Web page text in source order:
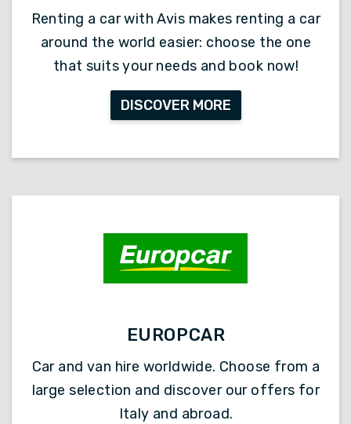
Renting a car with Avis makes renting a car
around the world easier: choose the one
that suits your needs and book now!
DISCOVER MORE
EUROPCAR
Car and van hire worldwide. Choose from a
large selection and discover our offers for
Italy and abroad.